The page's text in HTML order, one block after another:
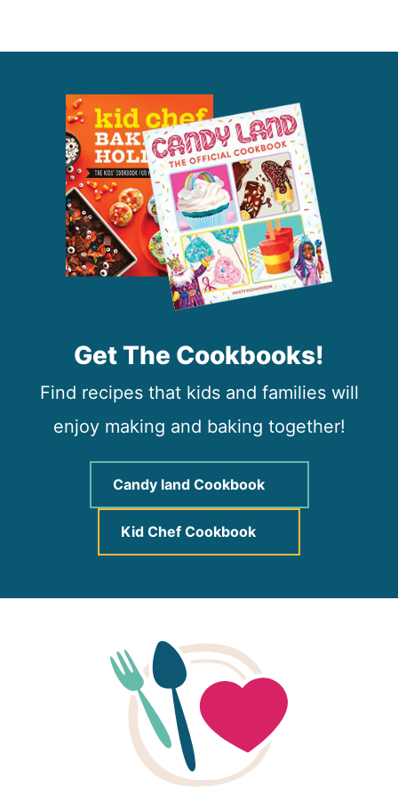
Get The Cookbooks!
Find recipes that kids and families will
enjoy making and baking together!
Candy land Cookbook
Kid Chef Cookbook